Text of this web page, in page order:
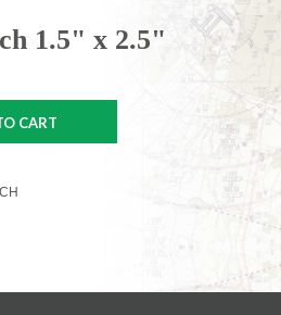
1.5" x 2.5"
CART